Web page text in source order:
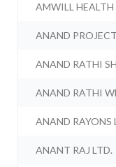
AMWILL HEALTH
ANAND
ANAND RATHI
ANAND RATHI
ANAND RAYONS
ANANT RAJ LTD.